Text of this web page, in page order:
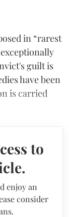
in “rarest
guilt is
have been
is carried
to
enjoy an
consider